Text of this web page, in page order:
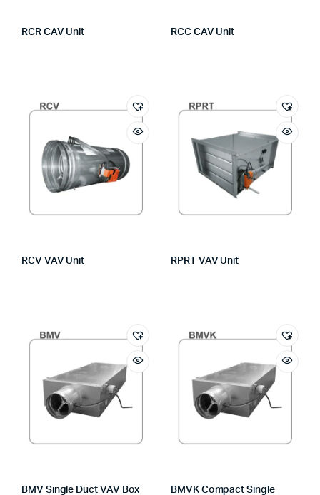
RCR CAV Unit RCC CAV Unit
RCV VAV Unit RPRT VAV Unit
BMV Single Duct VAV Box BMVK Compact Single